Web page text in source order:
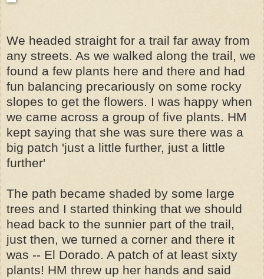
We headed straight for a trail far away from
any streets. As we walked along the trail, we
found a few plants here and there and had
fun balancing precariously on some rocky
slopes to get the flowers. I was happy when
we came across a group of five plants. HM
kept saying that she was sure there was a
big patch 'just a little further, just a little
further'
The path became shaded by some large
trees and I started thinking that we should
head back to the sunnier part of the trail,
just then, we turned a corner and there it
was -- El Dorado. A patch of at least sixty
plants! HM threw up her hands and said